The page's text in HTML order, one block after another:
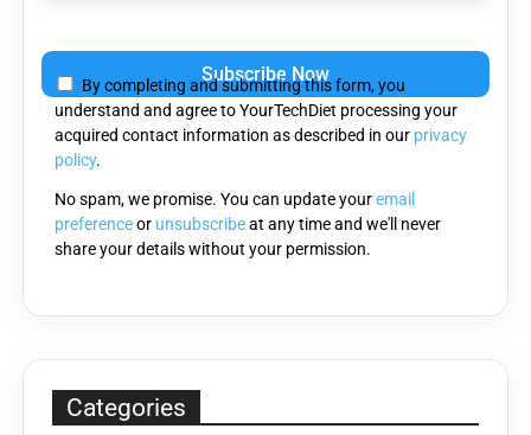
leave
this
field
empty.
By completing and submitting this form, you
understand and agree to YourTechDiet processing your
acquired contact information as described in our privacy
policy.
No spam, we promise. You can update youremail
preferenceor unsubscribeat any time and we'll never
share your details without your permission.
Categories